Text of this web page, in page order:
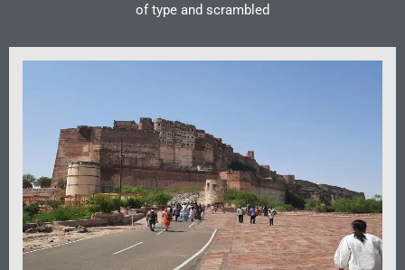
of type and scrambled